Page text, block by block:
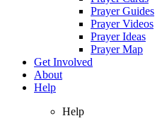
Prayer Guides
Prayer Videos
Prayer Ideas
Prayer Map
Get Involved
About
Help
Help